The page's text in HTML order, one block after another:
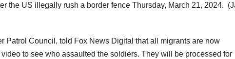
the US illegally rush a border fence Thursday, March 21, 2024.
Patrol Council, told Fox News Digital that all migrants are now
to see who assaulted the soldiers. They will be processed for